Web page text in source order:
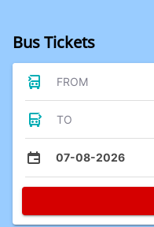
Bus Tickets
FROM
TO
07-08-2026